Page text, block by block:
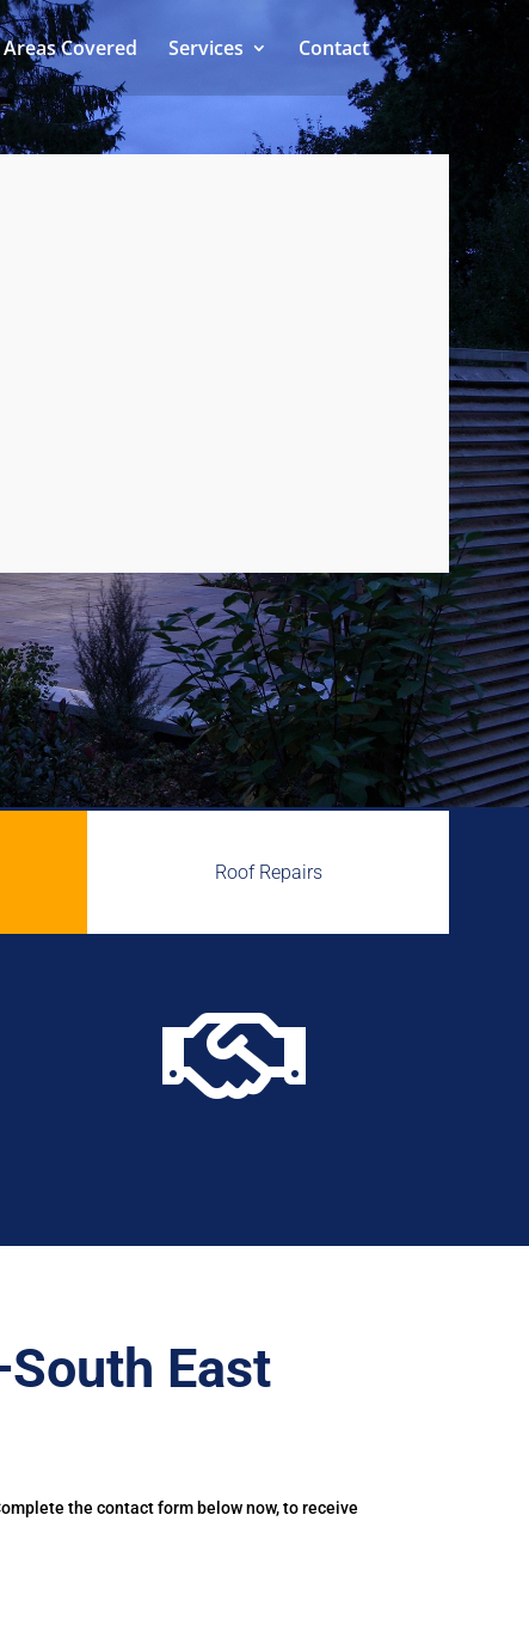
Areas Covered Services Contact
Roof Repairs

East
the contact form below now, to receive